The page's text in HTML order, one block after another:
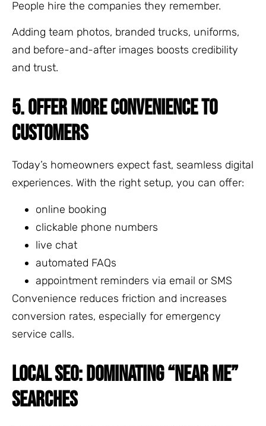
People hire the companies they remember.
Adding team photos, branded trucks, uniforms,
and before-and-after images boosts credibility
and trust.
5. OFFER MORE CONVENIENCE TO
CUSTOMERS
Today’s homeowners expect fast, seamless digital
experiences. With the right setup, you can offer:
online booking
clickable phone numbers
live chat
automated FAQs
appointment reminders via email or SMS
Convenience reduces friction and increases
conversion rates, especially for emergency
service calls.
LOCAL SEO: DOMINATING “NEAR ME”
SEARCHES